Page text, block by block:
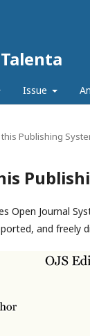
Issue
Publishing
Open Journal
and freely